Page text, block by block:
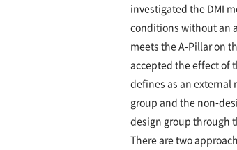
investigated the DMI
conditions without an
meets the A-Pillar on
accepted the effect of
defines as an external
group and the non-
design group through
There are two